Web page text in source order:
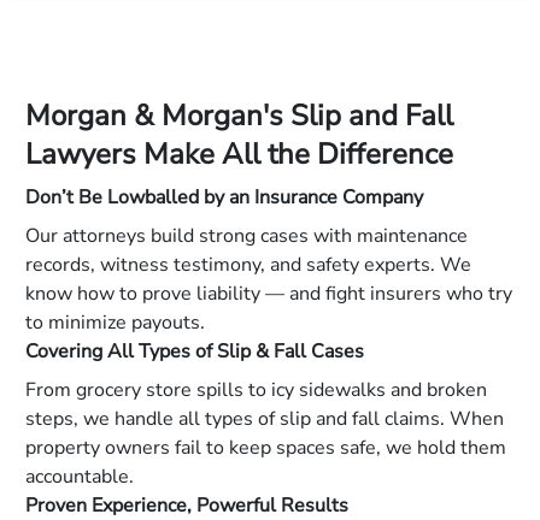
Morgan & Morgan's Slip and Fall
Lawyers Make All the Difference
Don’t Be Lowballed by an Insurance Company
Our attorneys build strong cases with maintenance
records, witness testimony, and safety experts. We
know how to prove liability — and fight insurers who try
to minimize payouts.
Covering All Types of Slip & Fall Cases
From grocery store spills to icy sidewalks and broken
steps, we handle all types of slip and fall claims. When
property owners fail to keep spaces safe, we hold them
accountable.
Proven Experience, Powerful Results